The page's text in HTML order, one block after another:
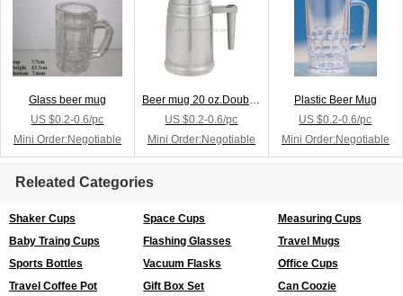
Glass beer mug
US $0.2-0.6/pc
Mini Order:Negotiable
Beer mug 20 oz.Double stainless steel Comfort grap
US $0.2-0.6/pc
Mini Order:Negotiable
Plastic Beer Mug
US $0.2-0.6/pc
Mini Order:Negotiable
Releated Categories
Shaker Cups Space Cups
Measuring Cups
Baby Traing Cups
Flashing Glasses
Travel Mugs
Sports Bottles
Vacuum Flasks
Office Cups
Travel Coffee Pot
Gift Box Set Can Coozie